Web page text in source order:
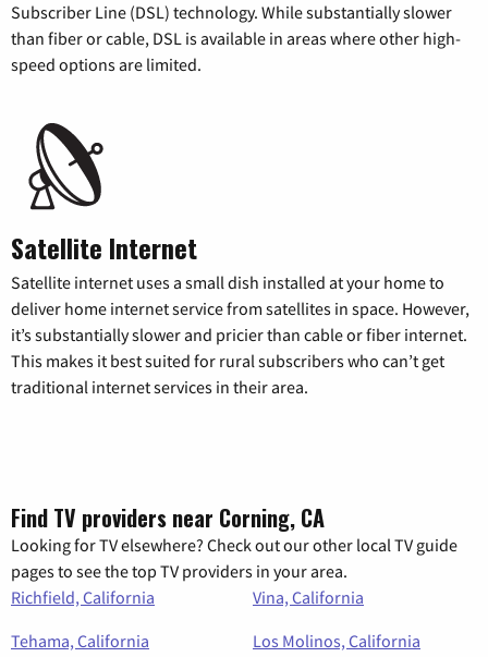
Subscriber Line (DSL) technology. While substantially slower
than fiber or cable, DSL is available in areas where other high-
speed options are limited.
Satellite Internet
Satellite internet uses a small dish installed at your home to
deliver home internet service from satellites in space. However,
it’s substantially slower and pricier than cable or fiber internet.
This makes it best suited for rural subscribers who can’t get
traditional internet services in their area.
Find TV providers near Corning, CA
Looking for TV elsewhere? Check out our other local TV guide
pages to see the top TV providers in your area.
Richfield, California
Vina, California
Tehama, California
Los Molinos, California